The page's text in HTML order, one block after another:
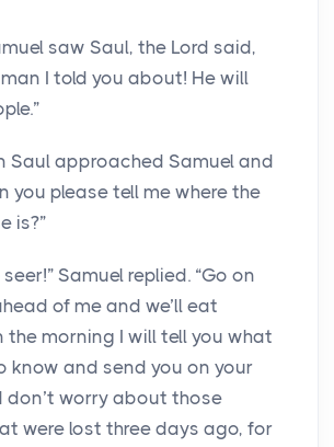
saw Saul, the Lord said,
man I told you about! He will
Saul approached Samuel and
you please tell me where the
is?”
seer!” Samuel replied. “Go on
of me and we’ll eat
the morning I will tell you what
know and send you on your
don’t worry about those
were lost three days ago, for